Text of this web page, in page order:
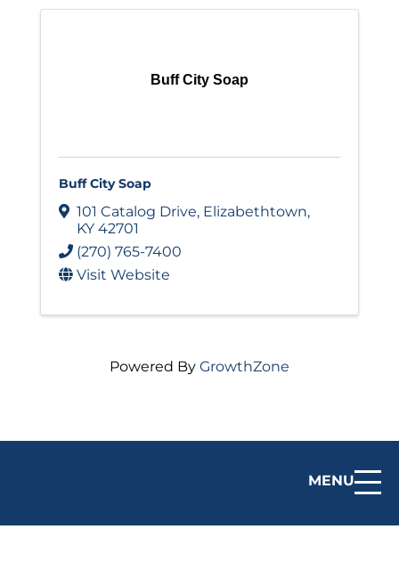
MENU
Buff City Soap
Buff City Soap
101 Catalog Drive, Elizabethtown,
KY 42701
(270) 765-7400
Visit Website
Powered By GrowthZone